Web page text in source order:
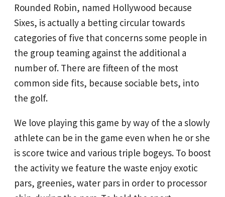
Rounded Robin, named Hollywood because
Sixes, is actually a betting circular towards
categories of five that concerns some people in
the group teaming against the additional a
number of. There are fifteen of the most
common side fits, because sociable bets, into
the golf.
We love playing this game by way of the a slowly
athlete can be in the game even when he or she
is score twice and various triple bogeys. To boost
the activity we feature the waste enjoy exotic
pars, greenies, water pars in order to processor